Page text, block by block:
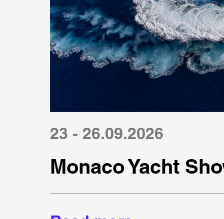
23 - 26.09.2026
Monaco Yacht